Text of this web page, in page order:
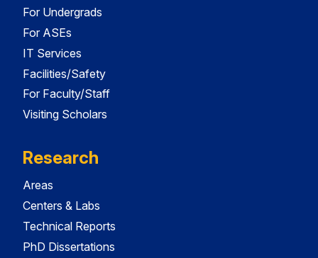
For Undergrads
For ASEs
IT Services
Facilities/Safety
For Faculty/Staff
Visiting Scholars
Research
Areas
Centers & Labs
Technical Reports
PhD Dissertations